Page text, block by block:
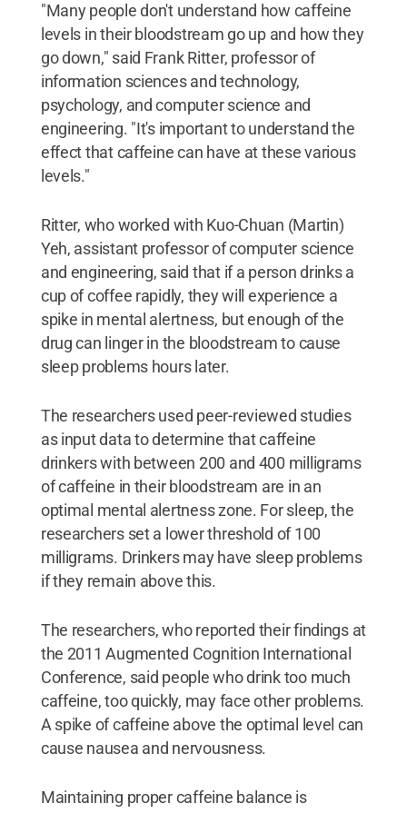
"Many people don't understand how caffeine
levels in their bloodstream go up and how they
go down," said Frank Ritter, professor of
information sciences and technology,
psychology, and computer science and
engineering. "It's important to understand the
effect that caffeine can have at these various
levels."
Ritter, who worked with Kuo-Chuan (Martin)
Yeh, assistant professor of computer science
and engineering, said that if a person drinks a
cup of coffee rapidly, they will experience a
spike in mental alertness, but enough of the
drug can linger in the bloodstream to cause
sleep problems hours later.
The researchers used peer-reviewed studies
as input data to determine that caffeine
drinkers with between 200 and 400 milligrams
of caffeine in their bloodstream are in an
optimal mental alertness zone. For sleep, the
researchers set a lower threshold of 100
milligrams. Drinkers may have sleep problems
if they remain above this.
The researchers, who reported their findings at
the 2011 Augmented Cognition International
Conference, said people who drink too much
caffeine, too quickly, may face other problems.
A spike of caffeine above the optimal level can
cause nausea and nervousness.
Maintaining proper caffeine balance is